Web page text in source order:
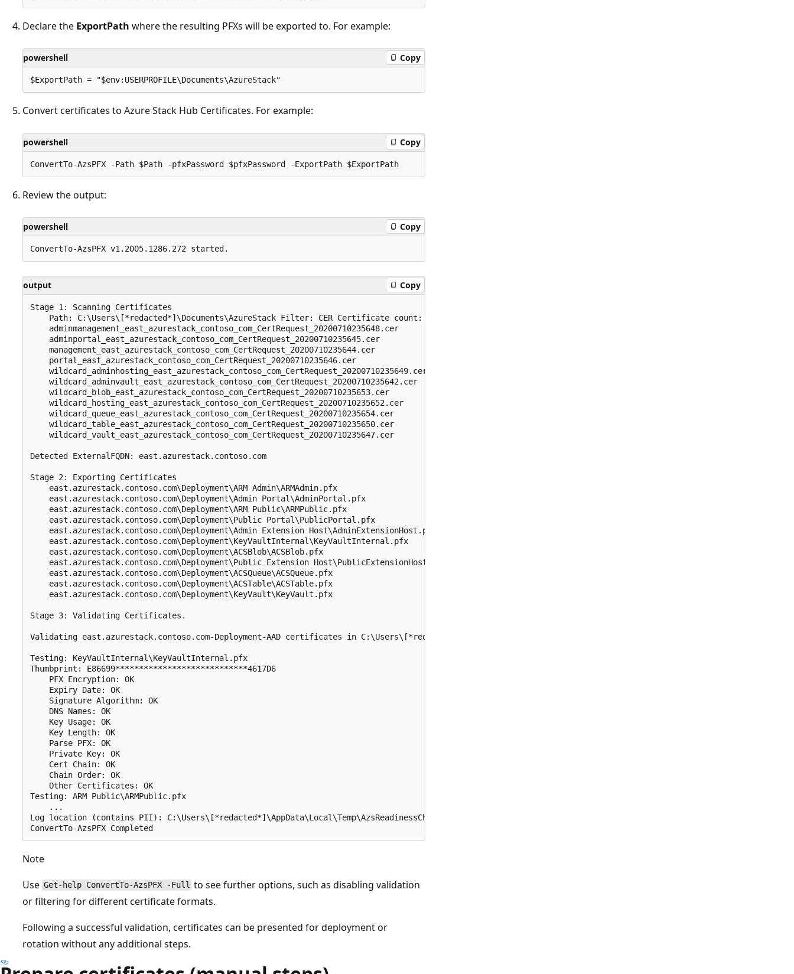
Declare the ExportPath where the resulting PFXs will be exported to. For example:
powershell Copy
Convert certificates to Azure Stack Hub Certificates. For example:
powershell Copy
Review the output:
powershell Copy
output Copy
Stage 1: Scanning Certificates
    Path: C:\Users\[*redacted*]\Documents\AzureStack Filter: CER Certificate count: 11
    adminmanagement_east_azurestack_contoso_com_CertRequest_20200710235648.cer
    adminportal_east_azurestack_contoso_com_CertRequest_20200710235645.cer
    management_east_azurestack_contoso_com_CertRequest_20200710235644.cer
    portal_east_azurestack_contoso_com_CertRequest_20200710235646.cer
    wildcard_adminhosting_east_azurestack_contoso_com_CertRequest_20200710235649.cer
    wildcard_adminvault_east_azurestack_contoso_com_CertRequest_20200710235642.cer
    wildcard_blob_east_azurestack_contoso_com_CertRequest_20200710235653.cer
    wildcard_hosting_east_azurestack_contoso_com_CertRequest_20200710235652.cer
    wildcard_queue_east_azurestack_contoso_com_CertRequest_20200710235654.cer
    wildcard_table_east_azurestack_contoso_com_CertRequest_20200710235650.cer
    wildcard_vault_east_azurestack_contoso_com_CertRequest_20200710235647.cer
Detected ExternalFQDN: east.azurestack.contoso.com
Stage 2: Exporting Certificates
    east.azurestack.contoso.com\Deployment\ARM Admin\ARMAdmin.pfx
    east.azurestack.contoso.com\Deployment\Admin Portal\AdminPortal.pfx
    east.azurestack.contoso.com\Deployment\ARM Public\ARMPublic.pfx
    east.azurestack.contoso.com\Deployment\Public Portal\PublicPortal.pfx
    east.azurestack.contoso.com\Deployment\Admin Extension Host\AdminExtensionHost.pfx
    east.azurestack.contoso.com\Deployment\KeyVaultInternal\KeyVaultInternal.pfx
    east.azurestack.contoso.com\Deployment\ACSBlob\ACSBlob.pfx
    east.azurestack.contoso.com\Deployment\Public Extension Host\PublicExtensionHost.pfx
    east.azurestack.contoso.com\Deployment\ACSQueue\ACSQueue.pfx
    east.azurestack.contoso.com\Deployment\ACSTable\ACSTable.pfx
    east.azurestack.contoso.com\Deployment\KeyVault\KeyVault.pfx
Stage 3: Validating Certificates.
Validating east.azurestack.contoso.com-Deployment-AAD certificates in C:\Users\[*redacted*]\Documents\AzureStack\east.azurestack.contoso.com\Deployment
Testing: KeyVaultInternal\KeyVaultInternal.pfx
Thumbprint: E86699****************************4617D6
    PFX Encryption: OK
    Expiry Date: OK
    Signature Algorithm: OK
    DNS Names: OK
    Key Usage: OK
    Key Length: OK
    Parse PFX: OK
    Private Key: OK
    Cert Chain: OK
    Chain Order: OK
    Other Certificates: OK
Testing: ARM Public\ARMPublic.pfx
    ...
Log location (contains PII): C:\Users\[*redacted*]\AppData\Local\Temp\AzsReadinessChecker\AzsReadinessChecker.log
Note
Use Get-help ConvertTo-AzsPFX -Full to see further options, such as disabling validation
or filtering for different certificate formats.
Following a successful validation, certificates can be presented for deployment or
rotation without any additional steps.